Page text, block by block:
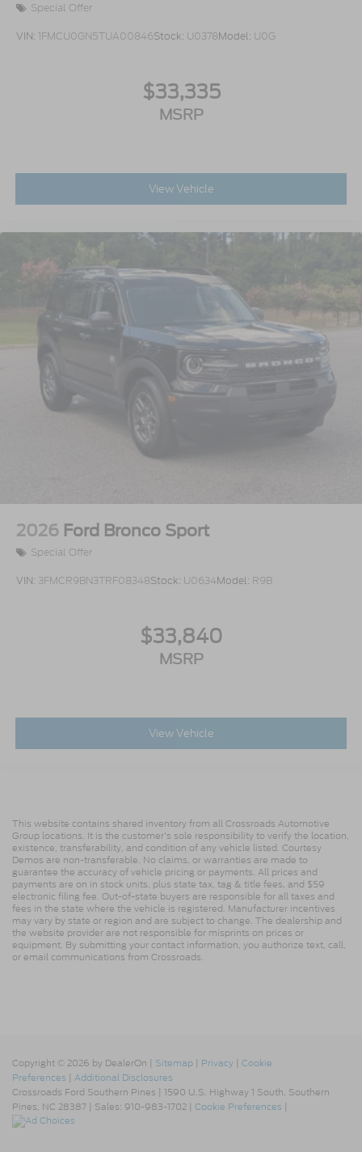
Special Offer
VIN: 1FMCU0GN5TUA00846Stock: U0378Model: U0G
$33,335
MSRP
View Vehicle
2026 Ford Bronco Sport
Special Offer
VIN: 3FMCR9BN3TRF08348Stock: U0634Model: R9B
$33,840
MSRP
View Vehicle
This website contains shared inventory from all Crossroads Automotive
Group locations. It is the customer's sole responsibility to verify the location,
existence, transferability, and condition of any vehicle listed. Courtesy
Demos are non-transferable. No claims, or warranties are made to
guarantee the accuracy of vehicle pricing or payments. All prices and
payments are on in stock units, plus state tax, tag & title fees, and $59
electronic filing fee. Out-of-state buyers are responsible for all taxes and
fees in the state where the vehicle is registered. Manufacturer incentives
may vary by state or region and are subject to change. The dealership and
the website provider are not responsible for misprints on prices or
equipment. By submitting your contact information, you authorize text, call,
or email communications from Crossroads.
Copyright © 2026 by DealerOn | Sitemap | Privacy | Cookie
Preferences | Additional Disclosures
Crossroads Ford Southern Pines | 1590 U.S. Highway 1 South, Southern
Pines, NC 28387 | Sales: 910-983-1702 | Cookie Preferences |